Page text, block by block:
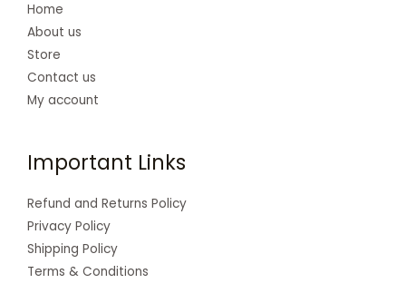
Home
About us
Store
Contact us
My account
Important Links
Refund and Returns Policy
Privacy Policy
Shipping Policy
Terms & Conditions